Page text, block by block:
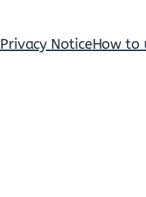
Privacy NoticeHow to